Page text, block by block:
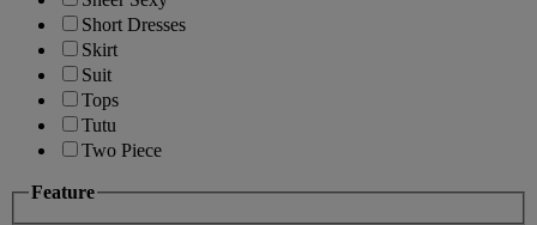
Short Dresses
Skirt
Suit
Tops
Tutu
Two Piece
Feature